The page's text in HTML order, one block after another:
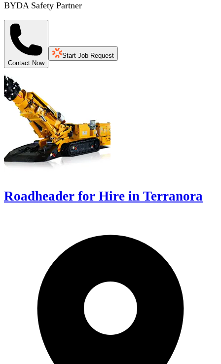
BYDA Safety Partner
Contact Now
Start Job Request
Roadheader for Hire in Terranora